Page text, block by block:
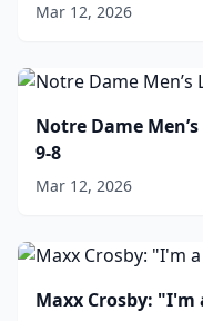
Mar 12, 2026
Notre Dame
9-8
Mar 12, 2026
Maxx Crosby: "I'm